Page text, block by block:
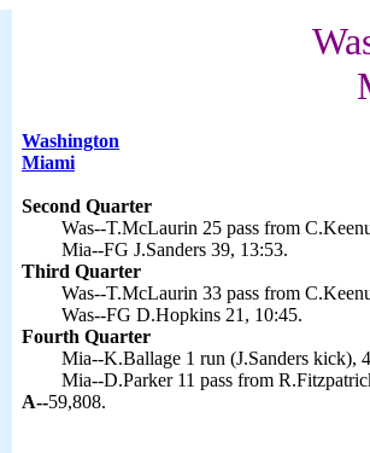
Washington
Miami
Second Quarter
Was--T.McLaurin 25 pass from
Mia--FG J.Sanders 39, 13:53.
Third Quarter
Was--T.McLaurin 33 pass from
Was--FG D.Hopkins 21, 10:45.
Fourth Quarter
Mia--K.Ballage 1 run (J.Sanders kick),
Mia--D.Parker 11 pass from
A--59,808.